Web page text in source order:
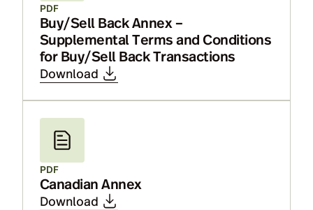
PDF
Buy/Sell Back Annex –
Supplemental Terms and Conditions
for Buy/Sell Back Transactions
Download
PDF
Canadian Annex
Download